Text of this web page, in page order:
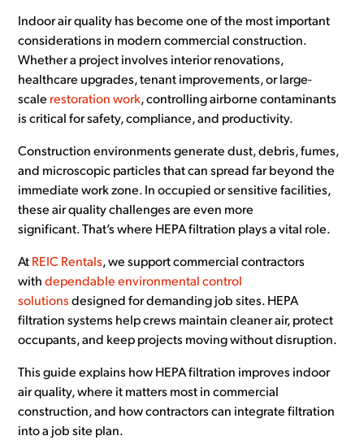
Indoor air quality has become one of the most important
considerations in modern commercial construction.
Whether a project involves interior renovations,
healthcare upgrades, tenant improvements, or large-
scale restoration work, controlling airborne contaminants
is critical for safety, compliance, and productivity.
Construction environments generate dust, debris, fumes,
and microscopic particles that can spread far beyond the
immediate work zone. In occupied or sensitive facilities,
these air quality challenges are even more
significant. That’s where HEPA filtration plays a vital role.
At REIC Rentals, we support commercial contractors
withdependable environmental control
solutions designed for demanding job sites. HEPA
filtration systems help crews maintain cleaner air, protect
occupants, and keep projects moving without disruption.
This guide explains how HEPA filtration improves indoor
air quality, where it matters most in commercial
construction, and how contractors can integrate filtration
into a job site plan.